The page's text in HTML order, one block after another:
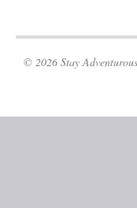
© 2026 Stay